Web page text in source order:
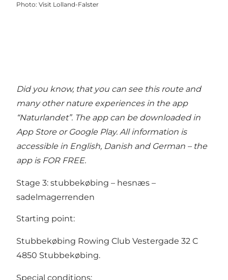
Photo: Visit Lolland-Falster
Did you know, that you can see this route and
many other nature experiences in the app
“Naturlandet”. The app can be downloaded in
App Store or Google Play. All information is
accessible in English, Danish and German – the
app is FOR FREE.
Stage 3: stubbekøbing – hesnæs –
sadelmagerrenden
Starting point:
Stubbekøbing Rowing Club Vestergade 32 C
4850 Stubbekøbing.
Special conditions: